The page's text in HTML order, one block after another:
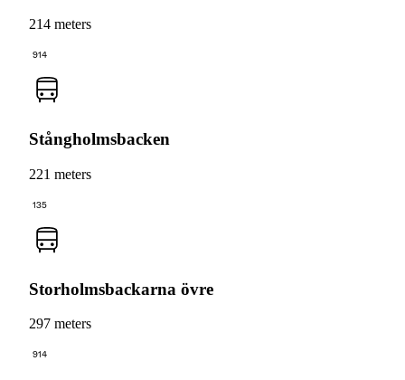
214 meters
914
Stångholmsbacken
221 meters
135
Storholmsbackarna övre
297 meters
914